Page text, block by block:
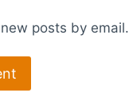
posts by email.